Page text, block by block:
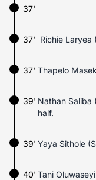
37'
37' Richie
Thapelo
37'
39' Nathan Saliba
half.
Yaya Sithole
39'
40' Tani